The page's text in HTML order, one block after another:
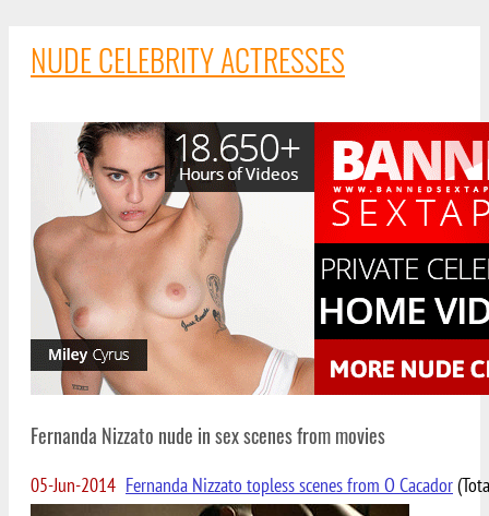
NUDE CELEBRITY ACTRESSES
Fernanda Nizzato nude in sex scenes from movies
05-Jun-2014 Fernanda Nizzato topless scenes from O Cacador